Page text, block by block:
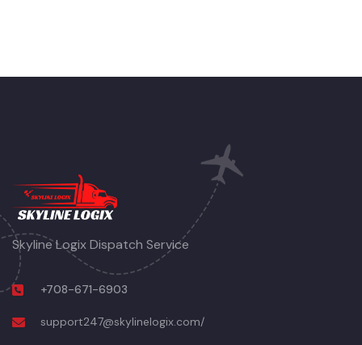
Skyline Logix Dispatch Service
+708-671-6903
support247@skylinelogix.com/